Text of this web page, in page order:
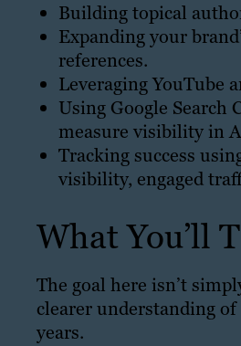
Building topical
Expanding your
references.
Leveraging YouTube
Using Google Search
measure visibility in
Tracking success
visibility, engaged
What You’ll
The goal here isn’t
clearer understanding
years.